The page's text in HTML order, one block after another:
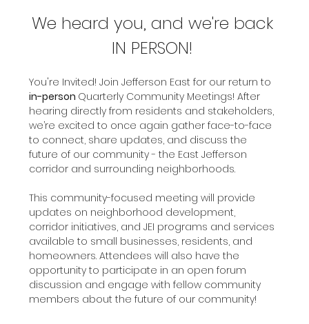
We heard you, and we're back
IN PERSON!
You're Invited! Join Jefferson East for our return to
in-person Quarterly Community Meetings! After
hearing directly from residents and stakeholders,
we’re excited to once again gather face-to-face
to connect, share updates, and discuss the
future of our community - the East Jefferson
corridor and surrounding neighborhoods.
This community-focused meeting will provide
updates on neighborhood development,
corridor initiatives, and JEI programs and services
available to small businesses, residents, and
homeowners. Attendees will also have the
opportunity to participate in an open forum
discussion and engage with fellow community
members about the future of our community!